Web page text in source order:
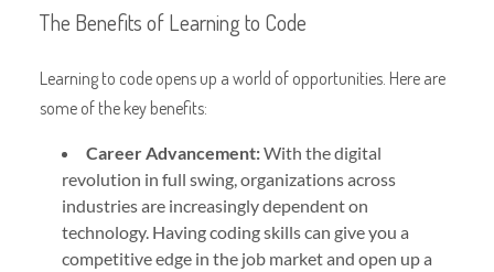
The Benefits of Learning to Code
Learning to code opens up a world of opportunities. Here are
some of the key benefits:
Career Advancement:With the digital
revolution in full swing, organizations across
industries are increasingly dependent on
technology. Having coding skills can give you a
competitive edge in the job market and open up a